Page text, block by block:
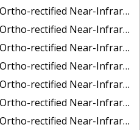
Near-Infrared Mosaic of Skagway, Alaska
Near-Infrared Mosaic of Snug Harbor, Alaska
Infrared Mosaic of South Slough NERR, Oregon
Near-Infrared Mosaic of St. Paul Island, Alaska
Near-Infrared Mosaic of Taconite, Minnesota
Near-Infrared Mosaic of Toledo, Ohio
Near-Infrared Mosaic of Valdez, Alaska